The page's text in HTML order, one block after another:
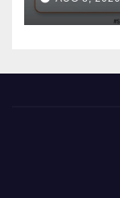
safety